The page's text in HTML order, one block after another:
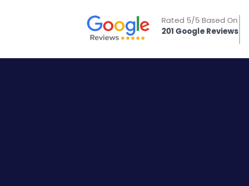
Rated 5/5 Based On
201 Google Reviews